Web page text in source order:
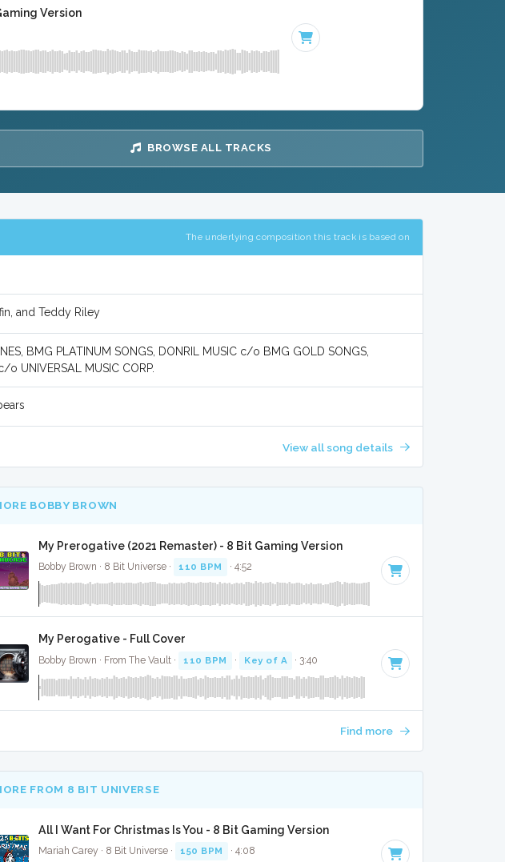
Version
BROWSE ALL TRACKS
The underlying composition this track is based on
and Teddy Riley
BMG PLATINUM SONGS, DONRIL MUSIC c/o BMG GOLD SONGS,
o UNIVERSAL MUSIC CORP.
View all song details
BOBBY BROWN
My Prerogative (2021 Remaster) - 8 Bit Gaming Version
Bobby Brown · 8 Bit Universe · 110 BPM · 4:52
My Perogative - Full Cover
Bobby Brown · From The Vault · 110 BPM · Key of A · 3:40
Find more
FROM 8 BIT UNIVERSE
All I Want For Christmas Is You - 8 Bit Gaming Version
Mariah Carey · 8 Bit Universe · 150 BPM · 4:08